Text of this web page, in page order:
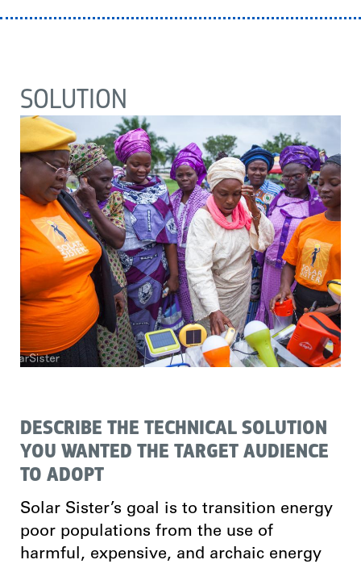
SOLUTION
DESCRIBE THE TECHNICAL SOLUTION
YOU WANTED THE TARGET AUDIENCE
TO ADOPT
Solar Sister’s goal is to transition energy
poor populations from the use of
harmful, expensive, and archaic energy